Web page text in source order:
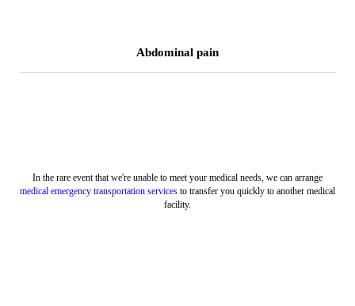
Abdominal pain
In the rare event that we're unable to meet your medical needs, we can arrange
medical emergency transportation services to transfer you quickly to another medical
facility.